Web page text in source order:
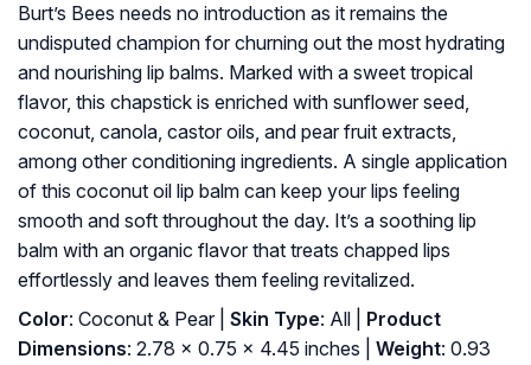
Burt’s Bees needs no introduction as it remains the
undisputed champion for churning out the most hydrating
and nourishing lip balms. Marked with a sweet tropical
flavor, this chapstick is enriched with sunflower seed,
coconut, canola, castor oils, and pear fruit extracts,
among other conditioning ingredients. A single application
of this coconut oil lip balm can keep your lips feeling
smooth and soft throughout the day. It’s a soothing lip
balm with an organic flavor that treats chapped lips
effortlessly and leaves them feeling revitalized.
Color: Coconut & Pear | Skin Type: All |
Product
Dimensions: 2.78 x 0.75 x 4.45 inches | Weight: 0.93